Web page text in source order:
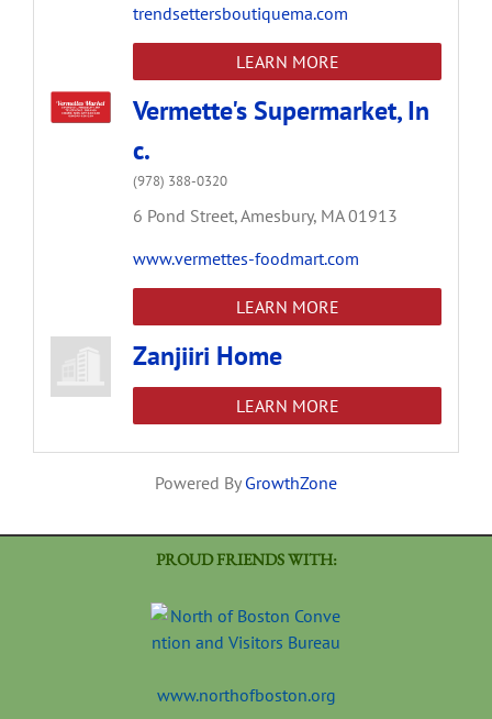
trendsettersboutiquema.com
LEARN MORE
Vermette's Supermarket, In
c.
(978) 388-0320
6 Pond Street,Amesbury, MA 01913
www.vermettes-foodmart.com
LEARN MORE
Zanjiiri Home
LEARN MORE
Powered By GrowthZone
PROUD FRIENDS WITH:
www.northofboston.org